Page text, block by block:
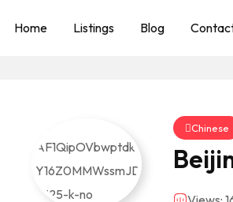
Home Listings Blog
Chinese